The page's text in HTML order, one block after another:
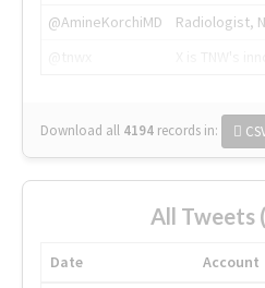
@AmineKorchiMD
Radiologist,
Download all 4194 records in:
All Tweets
Date Account